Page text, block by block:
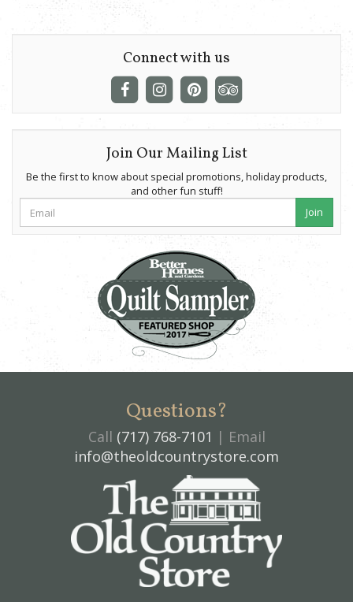
Connect with us
Join Our Mailing List
Be the first to know about special promotions, holiday products,
and other fun stuff!
Join
Questions?
Call (717) 768-7101 | Email
info@theoldcountrystore.com